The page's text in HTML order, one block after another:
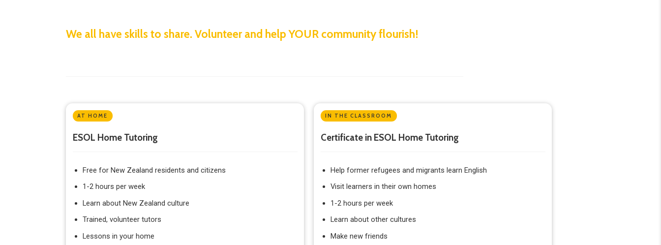
We all have skills to share. Volunteer and help YOUR community flourish!
AT HOME
ESOL Home Tutoring
Free for New Zealand residents and citizens
1-2 hours per week
Learn about New Zealand culture
Trained, volunteer tutors
Lessons in your home
IN THE CLASSROOM
Certificate in ESOL Home Tutoring
Help former refugees and migrants learn English
Visit learners in their own homes
1-2 hours per week
Learn about other cultures
Make new friends